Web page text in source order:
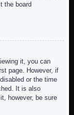
the board
it, you can
page. However, if
or the time
It is also
however, be sure